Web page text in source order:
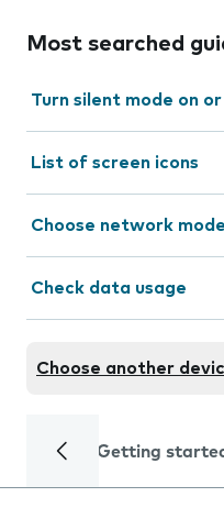
Most searched
Turn silent mode on
List of screen icons
Choose network mode
Check data usage
Choose another
Getting